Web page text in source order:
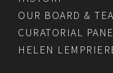
OUR BOARD &
CURATORIAL
HELEN